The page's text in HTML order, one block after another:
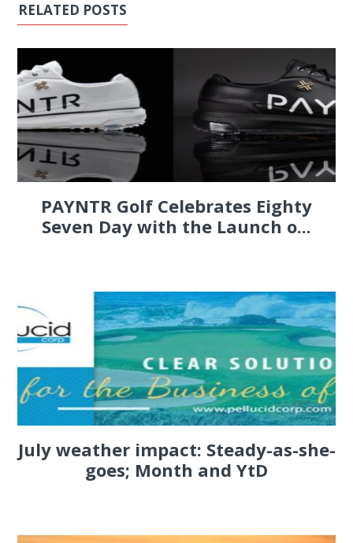
RELATED POSTS
PAYNTR Golf Celebrates Eighty
Seven Day with the Launch o...
July weather impact: Steady-as-she-
goes; Month and YtD